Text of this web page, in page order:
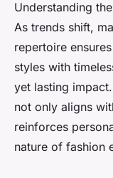
Understanding the
As trends shift,
repertoire
styles with
yet lasting
not only aligns
reinforces
nature of fashion